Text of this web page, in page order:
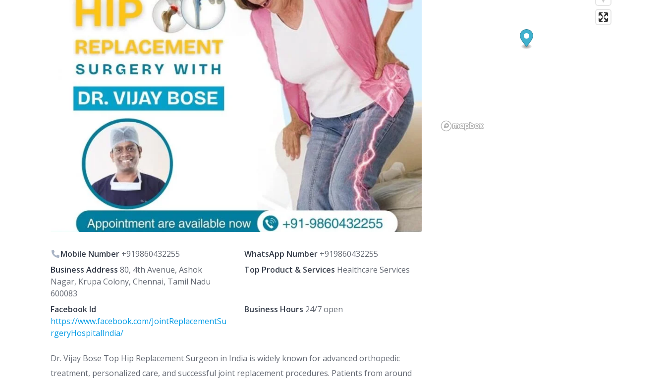
Mobile Number +919860432255 WhatsApp Number+919860432255
Business Address 80, 4th Avenue, Ashok
Nagar, Krupa Colony, Chennai, Tamil Nadu
600083
Top Product & Services Healthcare Services
Facebook Id
https://www.facebook.com/JointReplacementSu
rgeryHospitalIndia/
Business Hours 24/7 open
Dr. Vijay Bose Top Hip Replacement Surgeon in India is widely known for advanced orthopedic
treatment, personalized care, and successful joint replacement procedures. Patients from around